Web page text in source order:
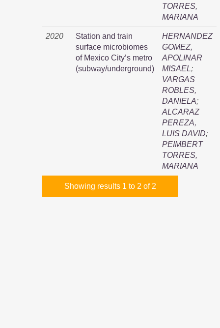
TORRES,
MARIANA
2020
Station and train
surface microbiomes
of Mexico City’s metro
(subway/underground)
HERNANDEZ
GOMEZ,
APOLINAR
MISAEL;
VARGAS
ROBLES,
DANIELA;
ALCARAZ
PEREZA,
LUIS DAVID;
PEIMBERT
TORRES,
MARIANA
Showing results 1 to 2 of 2